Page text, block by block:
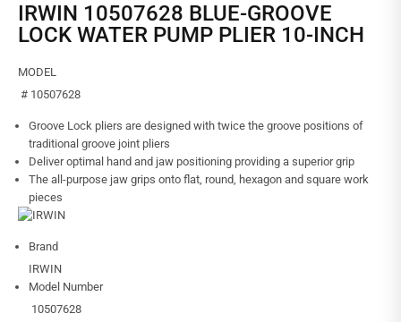
IRWIN 10507628 BLUE-GROOVE
LOCK WATER PUMP PLIER 10-INCH
MODEL
# 10507628
Groove Lock pliers are designed with twice the groove positions of
traditional groove joint pliers
Deliver optimal hand and jaw positioning providing a superior grip
The all-purpose jaw grips onto flat, round, hexagon and square work
pieces
Brand
IRWIN
Model Number
10507628